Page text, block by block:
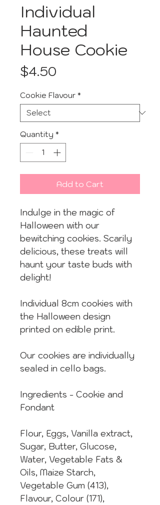
Individual
Haunted
House Cookie
$4.50
Cookie Flavour *
Quantity *
Add to Cart
Indulge in the magic of
Halloween with our
bewitching cookies. Scarily
delicious, these treats will
haunt your taste buds with
delight!
Individual 8cm cookies with
the Halloween design
printed on edible print.
Our cookies are individually
sealed in cello bags.
Ingredients - Cookie and
Fondant
Flour, Eggs, Vanilla extract,
Sugar, Butter, Glucose,
Water, Vegetable Fats &
Oils, Maize Starch,
Vegetable Gum (413),
Flavour, Colour (171),